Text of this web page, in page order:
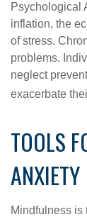
Psychological
inflation, the
of stress.
problems.
neglect
exacerbate
TOOLS
ANXIETY
Mindfulness is